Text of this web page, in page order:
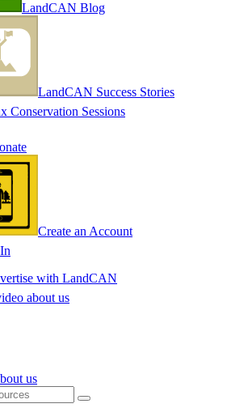
LandCAN Blog
LandCAN Success Stories
Conservation Sessions
Create an Account
with LandCAN
about us
us